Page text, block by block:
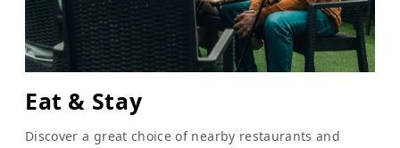
Eat & Stay
Discover a great choice of nearby restaurants and